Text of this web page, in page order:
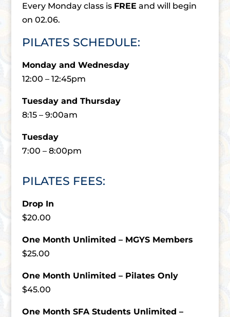
Every Monday class is FREE and will begin
on 02.06.
PILATES SCHEDULE:
Monday and Wednesday
12:00 – 12:45pm
Tuesday and Thursday
8:15 – 9:00am
Tuesday
7:00 – 8:00pm
PILATES FEES:
Drop In
$20.00
One Month Unlimited – MGYS Members
$25.00
One Month Unlimited – Pilates Only
$45.00
One Month SFA Students Unlimited –